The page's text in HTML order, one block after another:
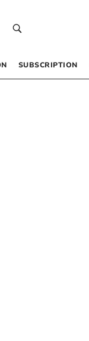
SUBSCRIPTION